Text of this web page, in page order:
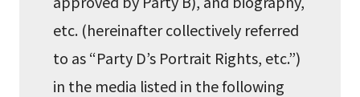
etc. (hereinafter collectively referred
to as “Party D’s Portrait Rights, etc.”)
in the media listed in the following